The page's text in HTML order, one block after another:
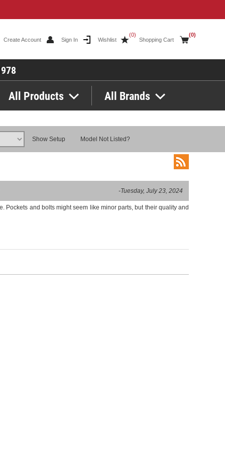
Create Account Sign In Wishlist
(0)
Shopping Cart
(0)
All Products All Brands
Show Setup Model Not Listed?
-Tuesday, July 23, 2024
and bolts might seem like minor parts, but their quality and